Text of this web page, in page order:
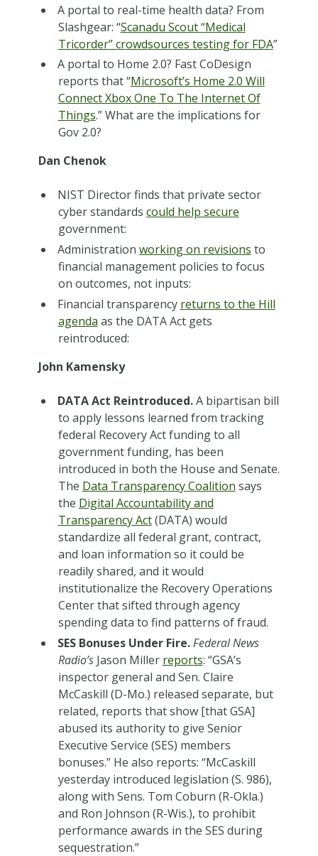
A portal to real-time health data? From
Slashgear: “Scanadu Scout “Medical
Tricorder” crowdsources testing for FDA”
A portal to Home 2.0? Fast CoDesign
reports that “Microsoft’s Home 2.0 Will
Connect Xbox One To The Internet Of
Things.” What are the implications for
Gov 2.0?
Dan Chenok
NIST Director finds that private sector
cyber standards could help secure
government:
Administration working on revisions to
financial management policies to focus
on outcomes, not inputs:
Financial transparency returns to the Hill
agenda as the DATA Act gets
reintroduced:
John Kamensky
DATA Act Reintroduced.A bipartisan bill
to apply lessons learned from tracking
federal Recovery Act funding to all
government funding, has been
introduced in both the House and Senate.
The Data Transparency Coalition says
the Digital Accountability and
Transparency Act(DATA) would
standardize all federal grant, contract,
and loan information so it could be
readily shared, and it would
institutionalize the Recovery Operations
Center that sifted through agency
spending data to find patterns of fraud.
SES Bonuses Under Fire.Federal News
Radio’sJason Miller reports: “GSA’s
inspector general and Sen. Claire
McCaskill (D-Mo.) released separate, but
related, reports that show [that GSA]
abused its authority to give Senior
Executive Service (SES) members
bonuses.” He also reports: “McCaskill
yesterday introduced legislation (S. 986),
along with Sens. Tom Coburn (R-Okla.)
and Ron Johnson (R-Wis.), to prohibit
performance awards in the SES during
sequestration.”